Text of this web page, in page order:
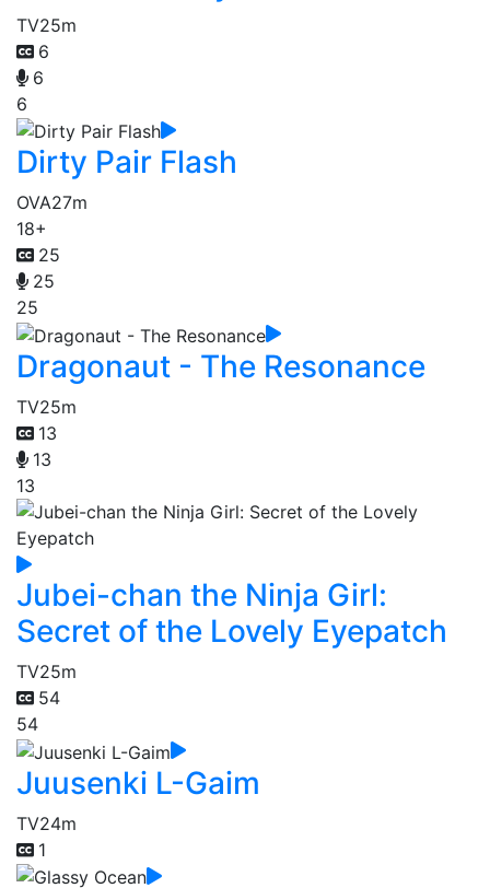
TV25m
6
6
6
Dirty Pair Flash
OVA27m
18+
25
25
25
Dragonaut - The Resonance
TV25m
13
13
13
Jubei-chan the Ninja Girl:
Secret of the Lovely Eyepatch
TV25m
54
54
Juusenki L-Gaim
TV24m
1